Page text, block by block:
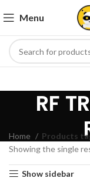
Menu
RF
Home
Products
Showing the single
Show sidebar